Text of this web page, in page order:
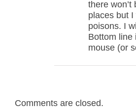
there won’t
places but
poisons. I
Bottom line
mouse (or
Comments are closed.